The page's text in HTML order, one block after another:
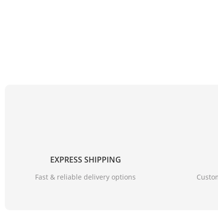
EXPRESS SHIPPING
Fast & reliable delivery options